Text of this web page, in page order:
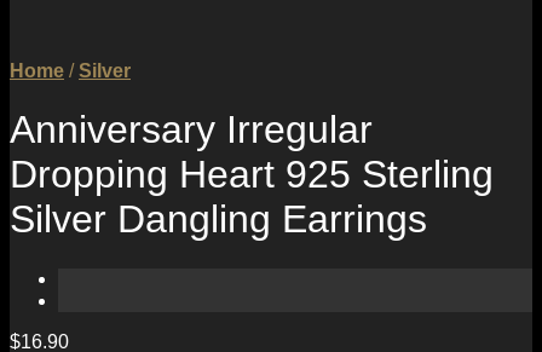
Home / Silver
Anniversary Irregular
Dropping Heart 925 Sterling
Silver Dangling Earrings
$16.90